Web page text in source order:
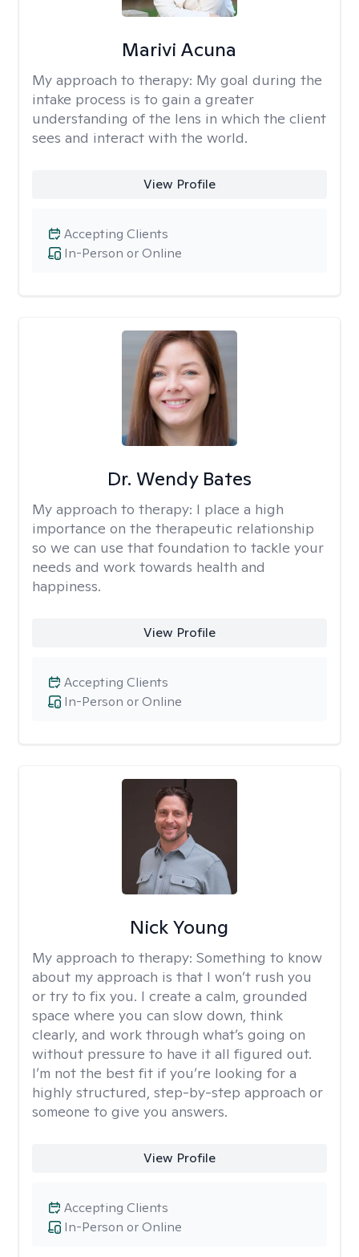
Marivi Acuna
My approach to therapy: My goal during the
intake process is to gain a greater
understanding of the lens in which the client
sees and interact with the world.
View Profile
In-Person or Online
Accepting Clients
Dr. Wendy Bates
My approach to therapy: I place a high
importance on the therapeutic relationship
so we can use that foundation to tackle your
needs and work towards health and
happiness.
View Profile
In-Person or Online
Accepting Clients
Nick Young
My approach to therapy: Something to know
about my approach is that I won’t rush you
or try to fix you. I create a calm, grounded
space where you can slow down, think
clearly, and work through what’s going on
without pressure to have it all figured out.
I’m not the best fit if you’re looking for a
highly structured, step-by-step approach or
someone to give you answers.
View Profile
In-Person or Online
Accepting Clients